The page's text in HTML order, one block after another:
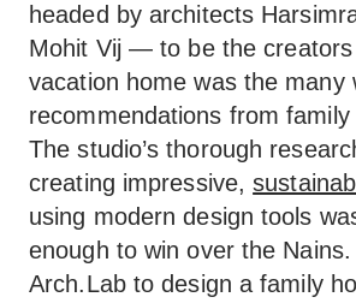
headed by architects
Mohit Vij — to be the
vacation home was the many
recommendations from
The studio’s thorough
creating impressive,
using modern design tools
enough to win over the
Arch.Lab to design a family